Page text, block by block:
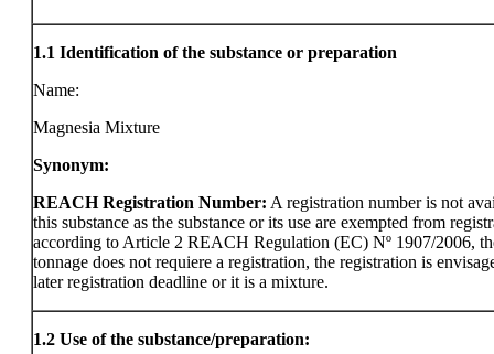
1.1 Identification of the substance or preparation
Name:
Magnesia Mixture
Synonym:
REACH Registration Number: A registration number is not
this substance as the substance or its use are exempted from
according to Article 2 REACH Regulation (EC) Nº 1907/2006,
tonnage does not requiere a registration, the registration is
later registration deadline or it is a mixture.
1.2 Use of the substance/preparation: